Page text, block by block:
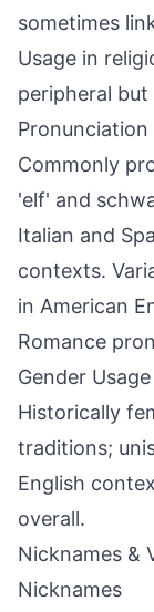
sometimes
Usage in
peripheral
Pronunciation
Commonly
'elf' and
Italian and
contexts.
in American
Romance
Gender Usage
Historically
traditions;
English
overall.
Nicknames &
Nicknames